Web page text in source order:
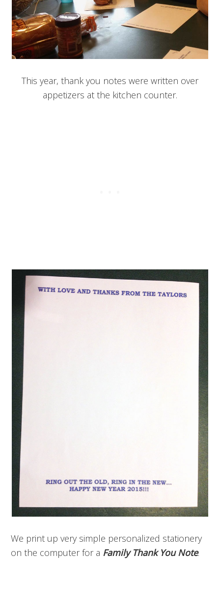
This year, thank you notes were written over
appetizers at the kitchen counter.
We print up very simple personalized stationery
on the computer for a Family Thank You Note.